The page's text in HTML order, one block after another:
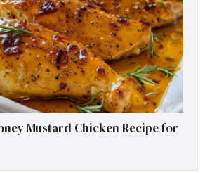
Mustard Chicken Recipe for